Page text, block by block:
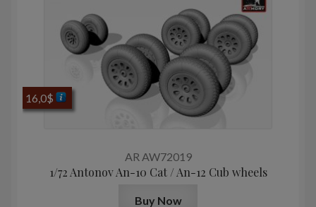
AR AW72019
1/72 Antonov An-10 Cat / An-12 Cub wheels
16,0$
Buy Now